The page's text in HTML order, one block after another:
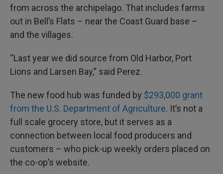
from across the archipelago. That includes farms
out in Bell’s Flats – near the Coast Guard base –
and the villages.
“Last year we did source from Old Harbor, Port
Lions and Larsen Bay,” said Perez.
The new food hub was funded by $293,000 grant
from the U.S. Department of Agriculture. It’s not a
full scale grocery store, but it serves as a
connection between local food producers and
customers – who pick-up weekly orders placed on
the co-op’s website.